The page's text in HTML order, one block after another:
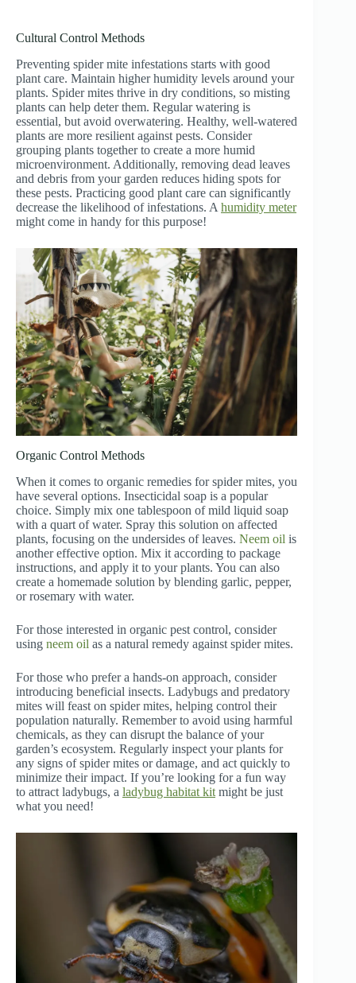
Cultural Control Methods
Preventing spider mite infestations starts with good
plant care. Maintain higher humidity levels around your
plants. Spider mites thrive in dry conditions, so misting
plants can help deter them. Regular watering is
essential, but avoid overwatering. Healthy, well-watered
plants are more resilient against pests. Consider
grouping plants together to create a more humid
microenvironment. Additionally, removing dead leaves
and debris from your garden reduces hiding spots for
these pests. Practicing good plant care can significantly
decrease the likelihood of infestations. A humidity meter
might come in handy for this purpose!
Organic Control Methods
When it comes to organic remedies for spider mites, you
have several options. Insecticidal soap is a popular
choice. Simply mix one tablespoon of mild liquid soap
with a quart of water. Spray this solution on affected
plants, focusing on the undersides of leaves. Neem oil is
another effective option. Mix it according to package
instructions, and apply it to your plants. You can also
create a homemade solution by blending garlic, pepper,
or rosemary with water.
For those interested in organic pest control, consider
using neem oil as a natural remedy against spider mites.
For those who prefer a hands-on approach, consider
introducing beneficial insects. Ladybugs and predatory
mites will feast on spider mites, helping control their
population naturally. Remember to avoid using harmful
chemicals, as they can disrupt the balance of your
garden’s ecosystem. Regularly inspect your plants for
any signs of spider mites or damage, and act quickly to
minimize their impact. If you’re looking for a fun way
to attract ladybugs, a ladybug habitat kit might be just
what you need!